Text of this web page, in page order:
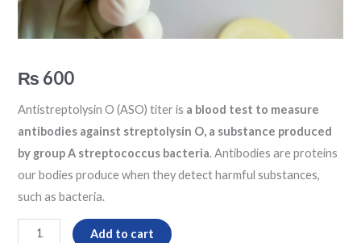
₨ 600
Antistreptolysin O (ASO) titer is a blood test to measure
antibodies against streptolysin O, a substance produced
by group A streptococcus bacteria. Antibodies are proteins
our bodies produce when they detect harmful substances,
such as bacteria.
Add to cart